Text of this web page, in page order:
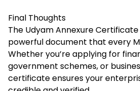
Final Thoughts
The Udyam Annexure
powerful document that every
Whether you’re applying for
government schemes, or
certificate ensures your